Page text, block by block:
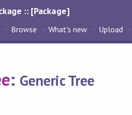
:: [Package]
Browse What's new Upload
: Generic Tree